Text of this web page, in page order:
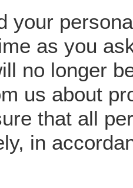
your
as you
no longer
us about
that all
in